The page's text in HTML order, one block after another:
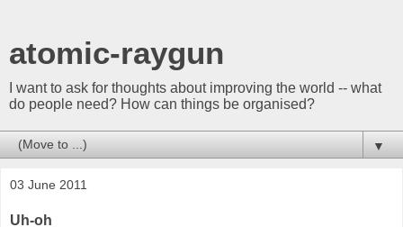
atomic-raygun
I want to ask for thoughts about improving the world -- what
do people need? How can things be organised?
▼
03 June 2011
Uh-oh